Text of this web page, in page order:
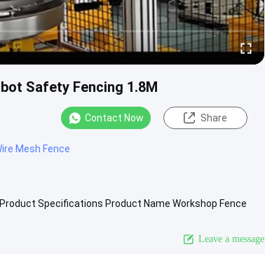
Safety Fencing 1.8M
Contact Now Share
Mesh Fence
Specifications Product Name Workshop Fence
Leave a message